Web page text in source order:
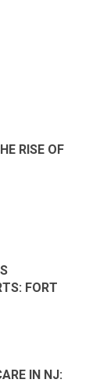
RISE OF
FORT
IN NJ: